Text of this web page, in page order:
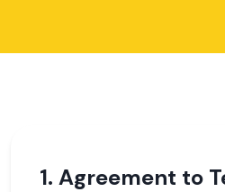
1. Agreement to